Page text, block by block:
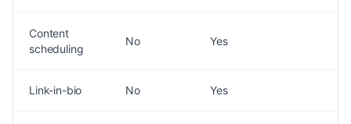
Content
scheduling
No Yes
Link-in-bio No Yes